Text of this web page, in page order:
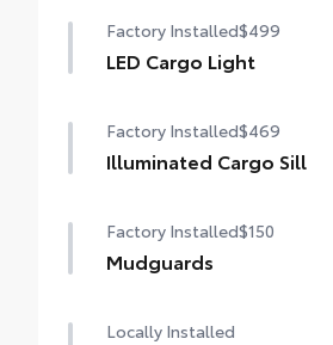
Factory Installed$499
LED Cargo Light
Factory Installed$469
Illuminated Cargo Sill
Factory Installed$150
Mudguards
Locally Installed